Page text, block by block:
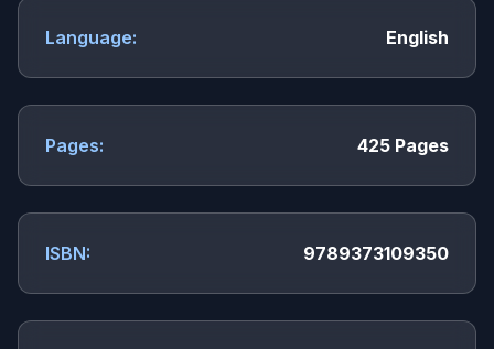
Language: English
Pages: 425 Pages
ISBN: 9789373109350